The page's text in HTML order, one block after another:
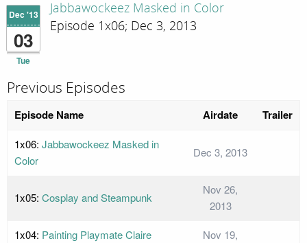
Dec '13
03
Tue
Jabbawockeez Masked in Color
Episode 1x06; Dec 3, 2013
Previous Episodes
Episode Name Airdate Trailer
1x06: Jabbawockeez Masked in
Color
Dec 3, 2013
1x05: Cosplay and Steampunk
Nov 26,
2013
1x04: Painting Playmate Claire
Nov 19,